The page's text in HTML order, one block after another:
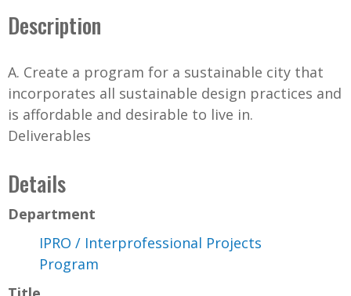
Description
A. Create a program for a sustainable city that
incorporates all sustainable design practices and
is affordable and desirable to live in.
Deliverables
Details
Department
IPRO / Interprofessional Projects
Program